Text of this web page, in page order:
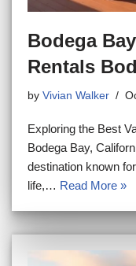
Bodega
Rentals
by Vivian Walker
Exploring the Best
Bodega Bay,
destination known
life,… Read More »